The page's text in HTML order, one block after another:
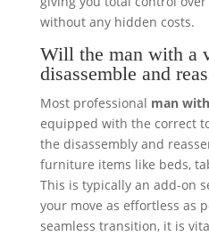
without any hidden costs.
Will the man with a
disassemble and
Most professional man
equipped with the correct
the disassembly and
furniture items like beds,
This is typically an add-on
your move as effortless as
seamless transition, it is